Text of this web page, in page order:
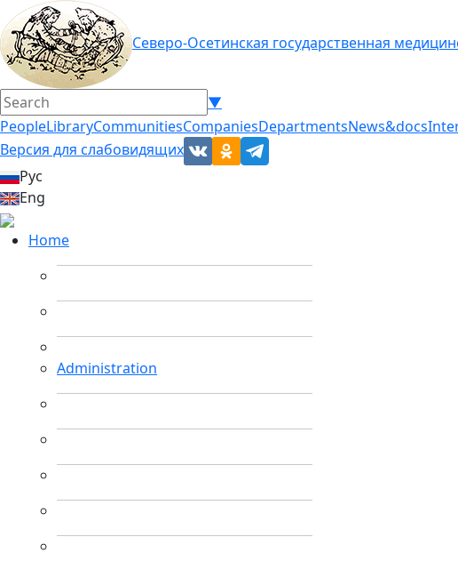
Северо-Осетинская государственная
▼
PeopleLibraryCommunitiesCompaniesDepartmentsNews&docs
Версия для слабовидящих
Рус
Eng
Home
Administration